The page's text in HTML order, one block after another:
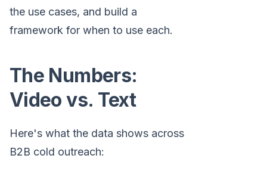
the use cases, and build a
framework for when to use each.
The Numbers:
Video vs. Text
Here's what the data shows across
B2B cold outreach: